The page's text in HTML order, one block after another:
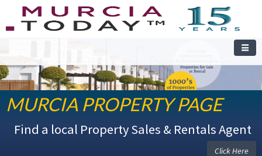
MURCIA PROPERTY PAGE
Find a local Property Sales & Rentals Agent
Click Here